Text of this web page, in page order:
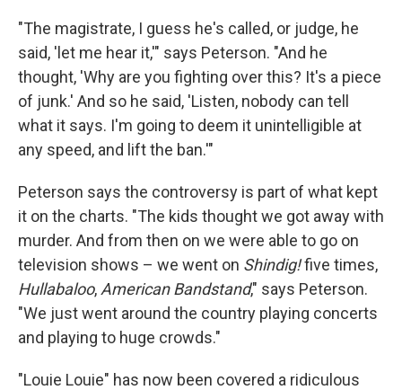
"The magistrate, I guess he's called, or judge, he
said, 'let me hear it,'" says Peterson. "And he
thought, 'Why are you fighting over this? It's a piece
of junk.' And so he said, 'Listen, nobody can tell
what it says. I'm going to deem it unintelligible at
any speed, and lift the ban.'"
Peterson says the controversy is part of what kept
it on the charts. "The kids thought we got away with
murder. And from then on we were able to go on
television shows – we went on Shindig!five times,
Hullabaloo, American Bandstand," says Peterson.
"We just went around the country playing concerts
and playing to huge crowds."
"Louie Louie" has now been covered a ridiculous